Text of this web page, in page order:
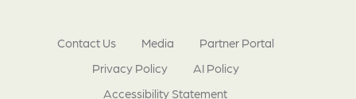
Contact Us Media
Partner Portal
Privacy Policy
AI Policy
Accessibility Statement